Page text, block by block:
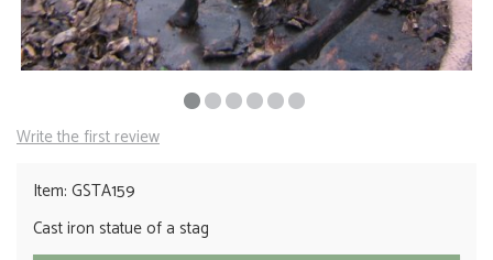
Write the first review
Item: GSTA159
Cast iron statue of a stag